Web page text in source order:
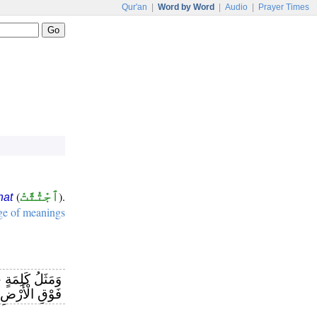
Qur'an Word by Word Audio Prayer Times
(ٱجْتُثَّتْ).
of meanings
وَمَثَلُ كَلِمَةٍ
فَوْقِ الْأَرْضِ